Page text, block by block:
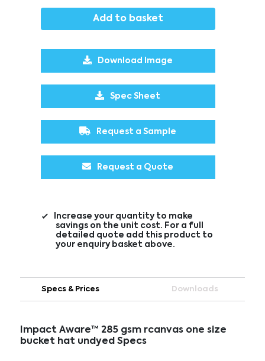
Add to basket
Download Image
Spec Sheet
Request a Sample
Request a Quote
Increase your quantity to make
savings on the unit cost. For a full
detailed quote add this product to
your enquiry basket above.
Specs & Prices Downloads
Impact Aware™ 285 gsm rcanvas one size
bucket hat undyed Specs